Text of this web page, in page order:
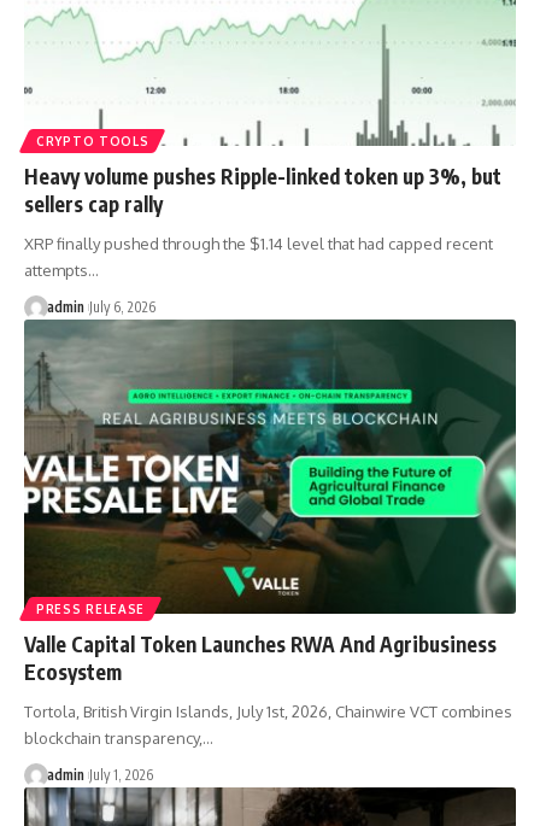
CRYPTO TOOLS
Heavy volume pushes Ripple-linked token up 3%, but
sellers cap rally
XRP finally pushed through the $1.14 level that had capped recent
attempts…
admin July 6, 2026
PRESS RELEASE
Valle Capital Token Launches RWA And Agribusiness
Ecosystem
Tortola, British Virgin Islands, July 1st, 2026, Chainwire VCT combines
blockchain transparency,…
admin July 1, 2026